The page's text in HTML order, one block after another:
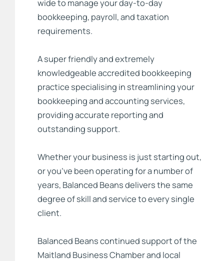
wide to manage your day-to-day
bookkeeping, payroll, and taxation
requirements.
A super friendly and extremely
knowledgeable accredited bookkeeping
practice specialising in streamlining your
bookkeeping and accounting services,
providing accurate reporting and
outstanding support.
Whether your business is just starting out,
or you’ve been operating for a number of
years, Balanced Beans delivers the same
degree of skill and service to every single
client.
Balanced Beans continued support of the
Maitland Business Chamber and local